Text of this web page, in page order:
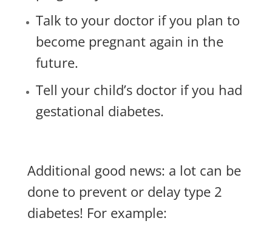
Talk to your doctor if you plan to
become pregnant again in the
future.
Tell your child’s doctor if you had
gestational diabetes.
Additional good news: a lot can be
done to prevent or delay type 2
diabetes! For example: